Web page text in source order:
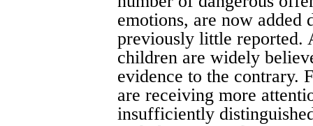
emotions, are now added
previously little reported.
children are widely
evidence to the contrary.
are receiving more
insufficiently